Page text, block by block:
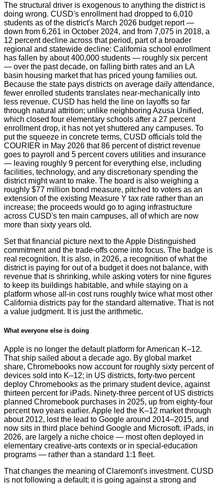
The structural driver is exogenous to anything the district is
doing wrong. CUSD's enrollment had dropped to 6,010
students as of the district's March 2026 budget report —
down from 6,261 in October 2024, and from 7,075 in 2018, a
12 percent decline across that period, part of a broader
regional and statewide decline: California school enrollment
has fallen by about 400,000 students — roughly six percent
— over the past decade, on falling birth rates and an LA
basin housing market that has priced young families out.
Because the state pays districts on average daily attendance,
fewer enrolled students translates near-mechanically into
less revenue. CUSD has held the line on layoffs so far
through natural attrition; unlike neighboring Azusa Unified,
which closed four elementary schools after a 27 percent
enrollment drop, it has not yet shuttered any campuses. To
put the squeeze in concrete terms, CUSD officials told the
COURIER in May 2026 that 86 percent of district revenue
goes to payroll and 5 percent covers utilities and insurance
— leaving roughly 9 percent for everything else, including
facilities, technology, and any discretionary spending the
district might want to make. The board is also weighing a
roughly $77 million bond measure, pitched to voters as an
extension of the existing Measure Y tax rate rather than an
increase; the proceeds would go to aging infrastructure
across CUSD's ten main campuses, all of which are now
more than sixty years old.
Set that financial picture next to the Apple Distinguished
commitment and the trade-offs come into focus. The badge is
real recognition. It is also, in 2026, a recognition of what the
district is paying for out of a budget it does not balance, with
revenue that is shrinking, while asking voters for nine figures
to keep its buildings habitable, and while staying on a
platform whose all-in cost runs roughly twice what most other
California districts pay for the standard alternative. That is not
a value judgment. It is just the arithmetic.
What everyone else is doing
Apple is no longer the default platform for American K–12.
That ship sailed about a decade ago. By global market
share, Chromebooks now account for roughly sixty percent of
devices sold into K–12; in US districts, forty-two percent
deploy Chromebooks as the primary student device, against
thirteen percent for iPads. Ninety-three percent of US districts
planned Chromebook purchases in 2025, up from eighty-four
percent two years earlier. Apple led the K–12 market through
about 2012, lost the lead to Google around 2014–2015, and
now sits in third place behind Google and Microsoft. iPads, in
2026, are largely a niche choice — most often deployed in
elementary creative-arts contexts or in special-education
programs — rather than a standard 1:1 fleet.
That changes the meaning of Claremont's investment. CUSD
is not following a default; it is going against a strong and